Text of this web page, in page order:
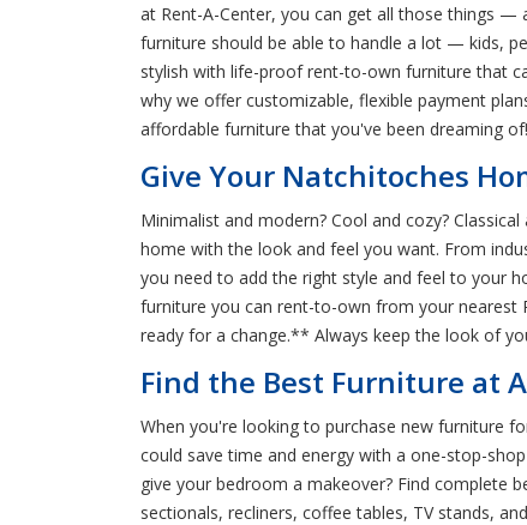
at Rent-A-Center, you can get all those things —
furniture should be able to handle a lot — kids,
stylish with life-proof rent-to-own furniture that
why we offer customizable, flexible payment
affordable furniture that you've been dreaming of!
Give Your Natchitoches
Minimalist and modern? Cool and cozy?
home with the look and feel you want. From
you need to add the right style and feel to your
furniture you can rent-to-own from your nearest
ready for a change.** Always keep the look of
Find the Best Furniture at
When you're looking to purchase new furniture
could save time and energy with a one-stop-
give your bedroom a makeover? Find complete
sectionals, recliners, coffee tables, TV stands,